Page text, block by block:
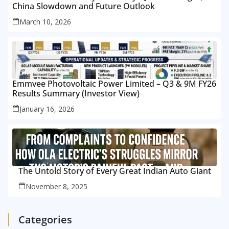
China Slowdown and Future Outlook
March 10, 2026
Emmvee Photovoltaic Power Limited – Q3 & 9M FY26
Results Summary (Investor View)
January 16, 2026
The Untold Story of Every Great Indian Auto Giant
November 8, 2025
Categories